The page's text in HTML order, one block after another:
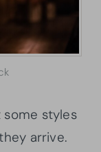
styles
arrive.